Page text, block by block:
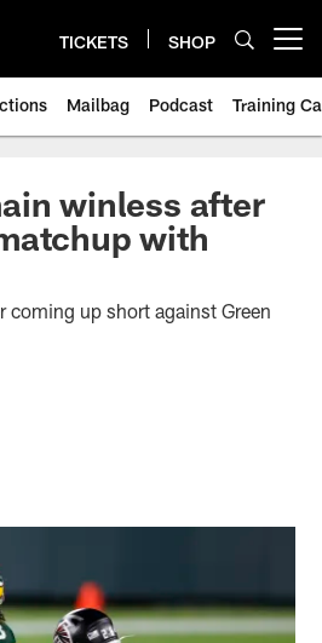
TICKETS SHOP
Mailbag Podcast Training
winless after
with
coming up short against Green